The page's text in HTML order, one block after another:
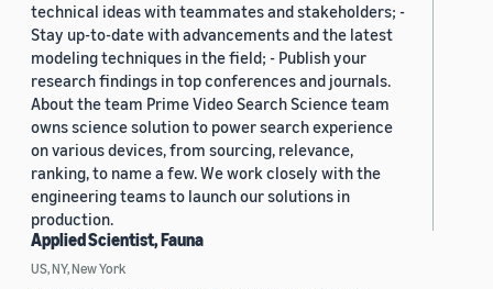
technical ideas with teammates and stakeholders; -
Stay up-to-date with advancements and the latest
modeling techniques in the field; - Publish your
research findings in top conferences and journals.
About the team Prime Video Search Science team
owns science solution to power search experience
on various devices, from sourcing, relevance,
ranking, to name a few. We work closely with the
engineering teams to launch our solutions in
production.
Applied Scientist, Fauna
US, NY, New York